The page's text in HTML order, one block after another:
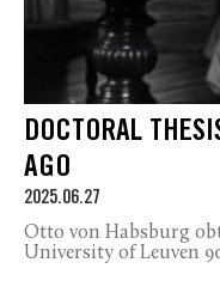
DOCTORAL
AGO
2025.06.27
Otto von Habsburg
University of Leuven